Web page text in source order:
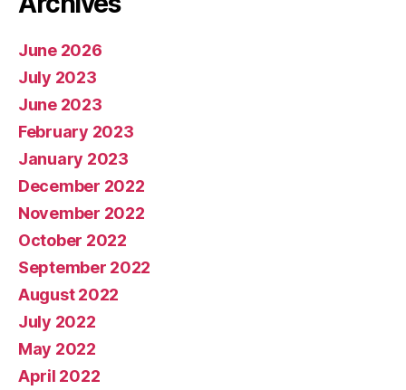
June 2026
July 2023
June 2023
February 2023
January 2023
December 2022
November 2022
October 2022
September 2022
August 2022
July 2022
May 2022
April 2022